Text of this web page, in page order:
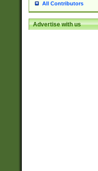
All Contributors
Advertise with us